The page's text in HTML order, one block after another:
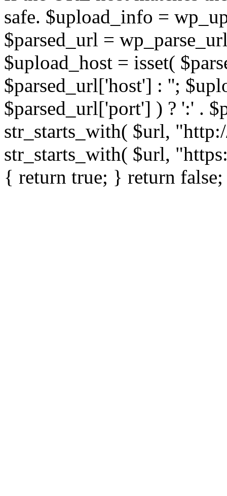
safe. $upload_info =
$parsed_url =
$upload_host = isset(
$parsed_url['host'] : '';
$parsed_url['port'] ) ? ':' .
str_starts_with( $url,
str_starts_with( $url,
{ return true; } return